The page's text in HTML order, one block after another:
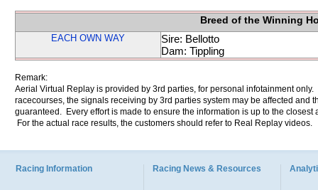
Breed of the Winning
EACH OWN WAY
Sire: Bellotto
Dam: Tippling
Remark:
Aerial Virtual Replay is provided by 3rd parties, for personal infotainment
racecourses, the signals receiving by 3rd parties system may be affected and
guaranteed. Every effort is made to ensure the information is up to the
For the actual race results, the customers should refer to Real Replay videos.
Racing Information Racing News & Resources